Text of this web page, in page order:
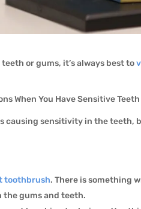
or gums, it’s always best to
When You Have Sensitive Teeth
causing sensitivity in the
toothbrush. There is something
gums and teeth.